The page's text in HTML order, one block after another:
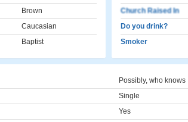
Brown
Caucasian
Baptist
Church Raised In
Do you drink?
Smoker
Possibly, who knows
Single
Yes